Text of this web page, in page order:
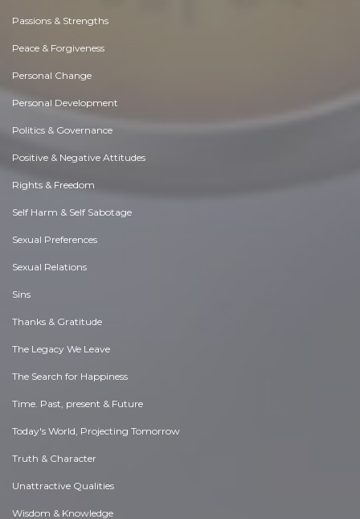
Passions & Strengths
Peace & Forgiveness
Personal Change
Personal Development
Politics & Governance
Positive & Negative Attitudes
Rights & Freedom
Self Harm & Self Sabotage
Sexual Preferences
Sexual Relations
Sins
Thanks & Gratitude
The Legacy We Leave
The Search for Happiness
Time. Past, present & Future
Today's World, Projecting Tomorrow
Truth & Character
Unattractive Qualities
Wisdom & Knowledge